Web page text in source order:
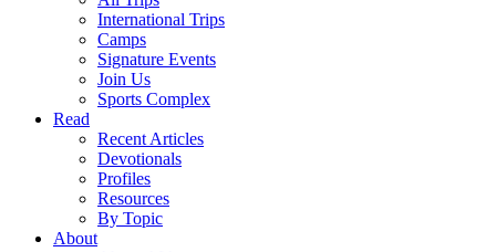
International Trips
Camps
Signature Events
Join Us
Sports Complex
Read
Recent Articles
Devotionals
Profiles
Resources
By Topic
About